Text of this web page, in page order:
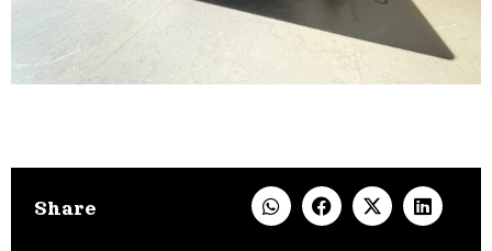
Share